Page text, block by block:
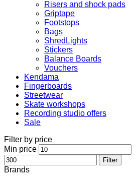
Risers and shock pads
Griptape
Footstops
Bags
ShredLights
Stickers
Balance Boards
Vouchers
Kendama
Fingerboards
Streetwear
Skate workshops
Recording studio offers
Sale
Filter by price
Min price
Filter
Brands